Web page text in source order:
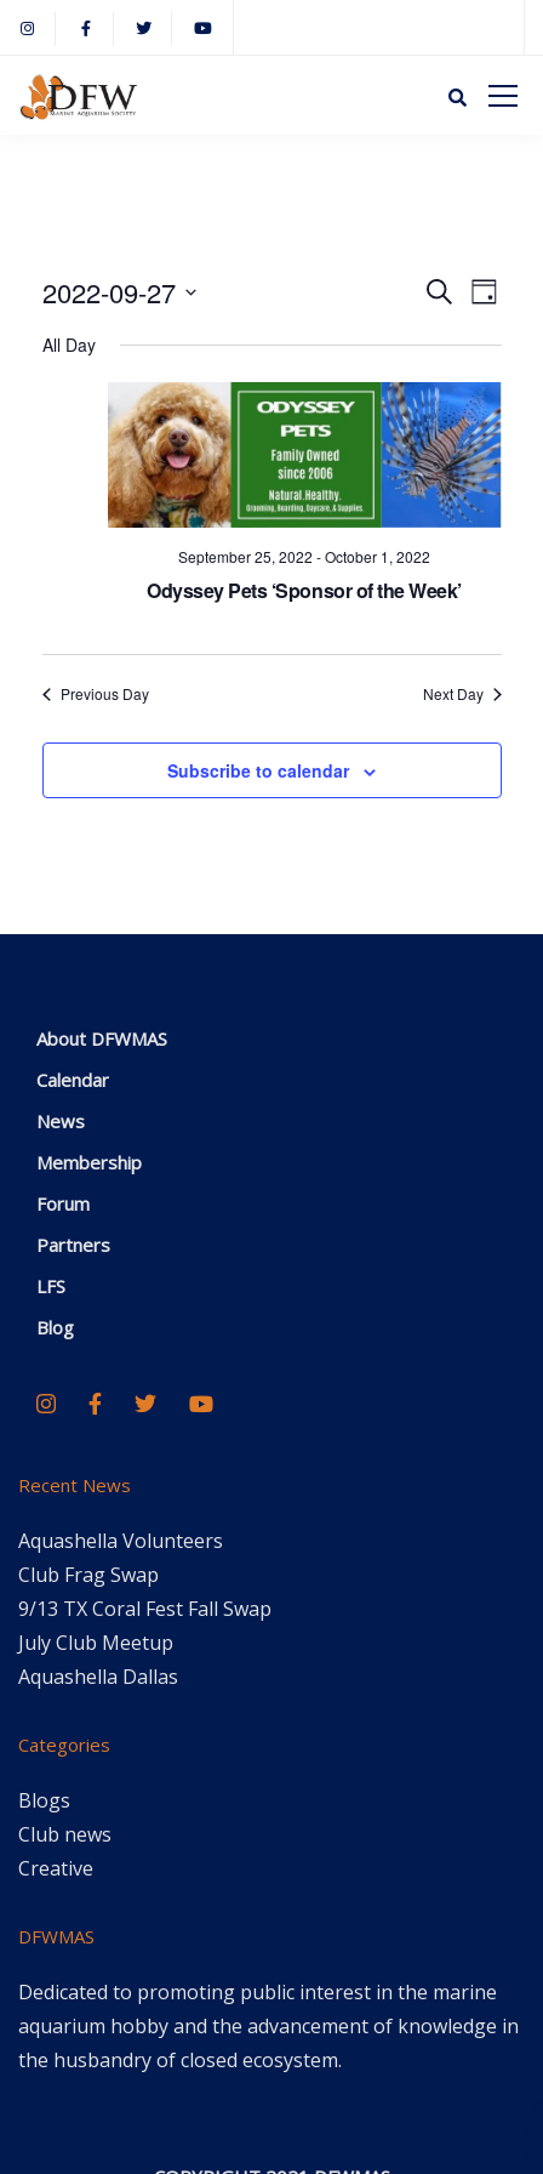
and
Views
SearchDay
2022-09-27
All Day
September 25, 2022 -October 1, 2022
Odyssey Pets ‘Sponsor of the Week’
Previous Day Next Day
Subscribe to calendar
About DFWMAS
Calendar
News
Membership
Forum
Partners
LFS
Blog
Recent News
Aquashella Volunteers
Club Frag Swap
9/13 TX Coral Fest Fall Swap
July Club Meetup
Aquashella Dallas
Categories
Blogs
Club news
Creative
DFWMAS
Dedicated to promoting public interest in the marine
aquarium hobby and the advancement of knowledge in
the husbandry of closed ecosystem.